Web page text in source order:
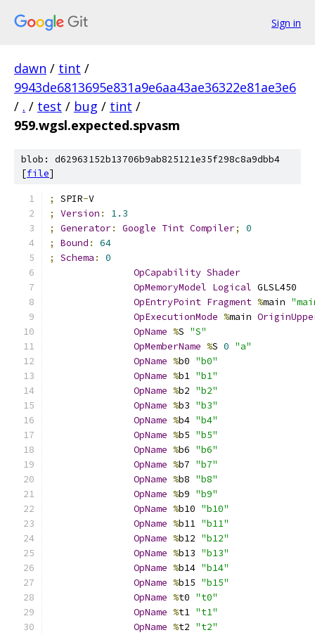
Sign in
dawn / tint /
9943de6813695e831a9e6aa43ae36322e81ae3e6
/ . / test / bug / tint /
959.wgsl.expected.spvasm
blob: d62963152b13706b9ab825121e35f298c8a9dbb4
[file]
; SPIR-V
;
Version :
1.3
;
Generator: Google Tint Compiler;
0
;
Bound :
64
;
Schema :
0
OpCapability Shader
OpMemoryModel Logical GLSL450
OpEntryPoint Fragment %main
OpExecutionMode %main
OpName %S "S"
OpMemberName %S 0 "a"
OpName %b0 "b0"
OpName %b1 "b1"
OpName %b2 "b2"
OpName %b3 "b3"
OpName %b4 "b4"
OpName %b5 "b5"
OpName %b6 "b6"
OpName %b7 "b7"
OpName %b8 "b8"
OpName %b9 "b9"
OpName %b10 "b10"
OpName %b11 "b11"
OpName %b12 "b12"
OpName %b13 "b13"
OpName %b14 "b14"
OpName %b15 "b15"
OpName %t0 "t0"
OpName %t1 "t1"
OpName %t2 "t2"